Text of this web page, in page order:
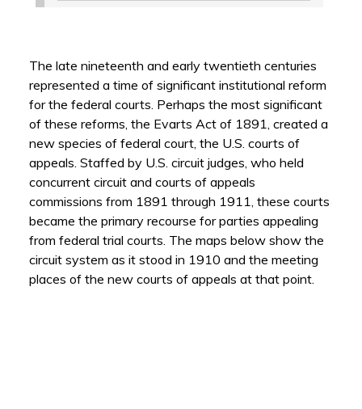
The late nineteenth and early twentieth centuries
represented a time of significant institutional reform
for the federal courts. Perhaps the most significant
of these reforms, the Evarts Act of 1891, created a
new species of federal court, the U.S. courts of
appeals. Staffed by U.S. circuit judges, who held
concurrent circuit and courts of appeals
commissions from 1891 through 1911, these courts
became the primary recourse for parties appealing
from federal trial courts. The maps below show the
circuit system as it stood in 1910 and the meeting
places of the new courts of appeals at that point.